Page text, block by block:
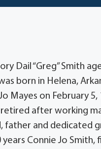
Dail “Greg” Smith
born in Helena,
Mayes on February 5,
after working
father and dedicated
Connie Jo Smith,